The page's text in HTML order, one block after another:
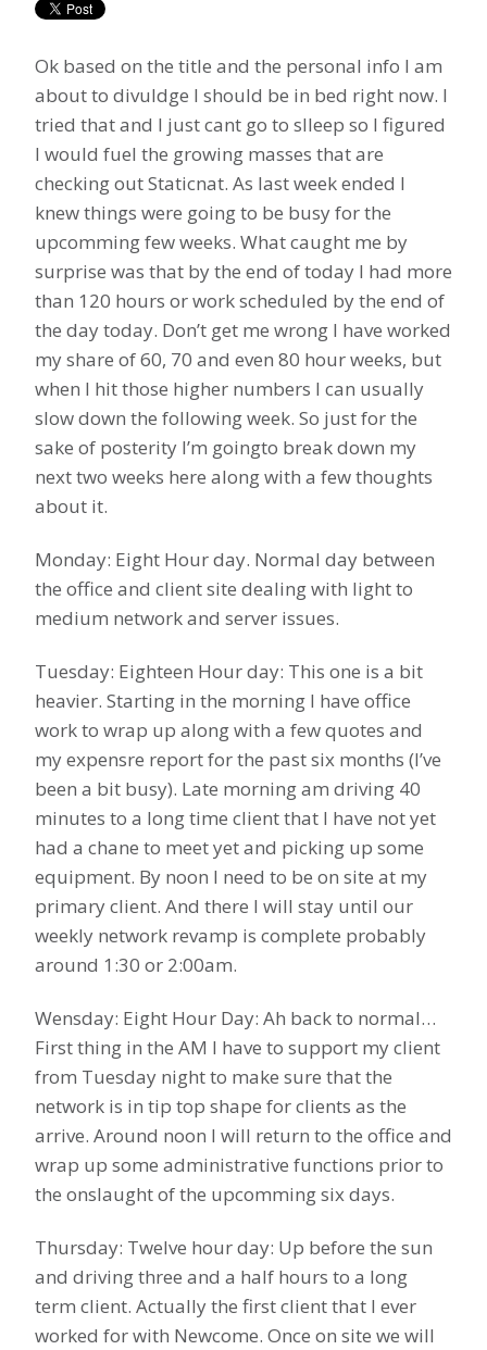
Ok based on the title and the personal info I am
about to divuldge I should be in bed right now. I
tried that and I just cant go to slleep so I figured
I would fuel the growing masses that are
checking out Staticnat. As last week ended I
knew things were going to be busy for the
upcomming few weeks. What caught me by
surprise was that by the end of today I had more
than 120 hours or work scheduled by the end of
the day today. Don’t get me wrong I have worked
my share of 60, 70 and even 80 hour weeks, but
when I hit those higher numbers I can usually
slow down the following week. So just for the
sake of posterity I’m goingto break down my
next two weeks here along with a few thoughts
about it.
Monday: Eight Hour day. Normal day between
the office and client site dealing with light to
medium network and server issues.
Tuesday: Eighteen Hour day: This one is a bit
heavier. Starting in the morning I have office
work to wrap up along with a few quotes and
my expensre report for the past six months (I’ve
been a bit busy). Late morning am driving 40
minutes to a long time client that I have not yet
had a chane to meet yet and picking up some
equipment. By noon I need to be on site at my
primary client. And there I will stay until our
weekly network revamp is complete probably
around 1:30 or 2:00am.
Wensday: Eight Hour Day: Ah back to normal…
First thing in the AM I have to support my client
from Tuesday night to make sure that the
network is in tip top shape for clients as the
arrive. Around noon I will return to the office and
wrap up some administrative functions prior to
the onslaught of the upcomming six days.
Thursday: Twelve hour day: Up before the sun
and driving three and a half hours to a long
term client. Actually the first client that I ever
worked for with Newcome. Once on site we will